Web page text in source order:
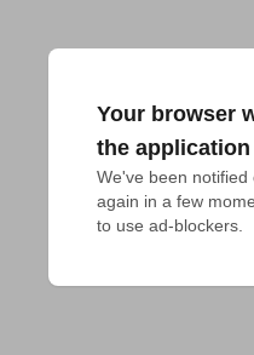
Your browser
the application
We've been
again in a few
to use ad-blockers.